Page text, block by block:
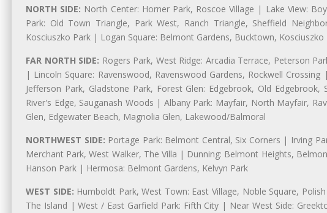
NORTH SIDE: North Center: Horner Park, Roscoe Village | Lake View:
Park: Old Town Triangle, Park West, Ranch Triangle, Sheffield
Kosciuszko Park | Logan Square: Belmont Gardens, Bucktown, Kosciuszko
FAR NORTH SIDE: Rogers Park, West Ridge: Arcadia Terrace, Peterson
| Lincoln Square: Ravenswood, Ravenswood Gardens, Rockwell
Jefferson Park, Gladstone Park, Forest Glen: Edgebrook, Old
River's Edge, Sauganash Woods | Albany Park: Mayfair, North Mayfair,
Glen, Edgewater Beach, Magnolia Glen, Lakewood/Balmoral
NORTHWEST SIDE: Portage Park: Belmont Central, Six Corners | Irving
Merchant Park, West Walker, The Villa | Dunning: Belmont Heights,
Hanson Park | Hermosa: Belmont Gardens, Kelvyn Park
WEST SIDE: Humboldt Park, West Town: East Village, Noble Square,
The Island | West / East Garfield Park: Fifth City | Near West Side: